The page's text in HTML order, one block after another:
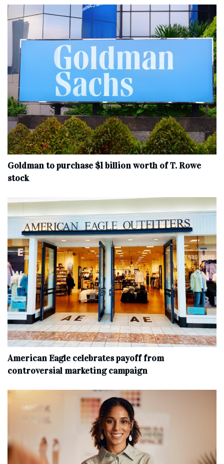
Goldman to purchase $1 billion worth of T. Rowe
stock
American Eagle celebrates payoff from
controversial marketing campaign